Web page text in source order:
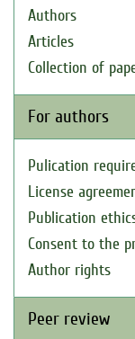
Authors
Articles
Collection of
For authors
Pulication
License
Publication
Consent to the
Author rights
Peer review